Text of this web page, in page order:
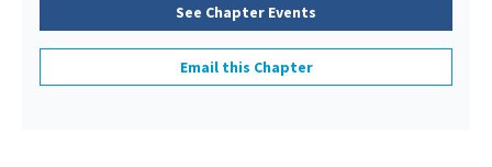
See Chapter Events
Email this Chapter